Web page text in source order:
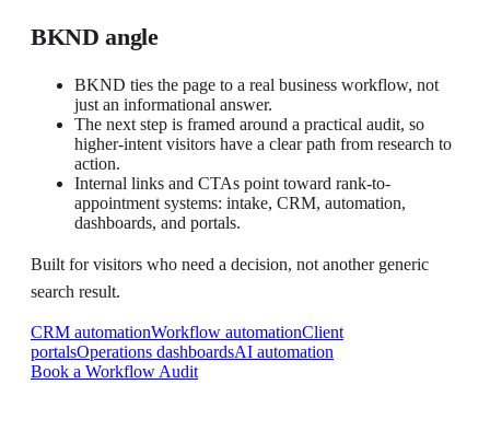
BKND angle
BKND ties the page to a real business workflow, not
just an informational answer.
The next step is framed around a practical audit, so
higher-intent visitors have a clear path from research to
action.
Internal links and CTAs point toward rank-to-
appointment systems: intake, CRM, automation,
dashboards, and portals.
Built for visitors who need a decision, not another generic
search result.
CRM automationWorkflow automationClient
portalsOperations dashboardsAI automation
Book a Workflow Audit